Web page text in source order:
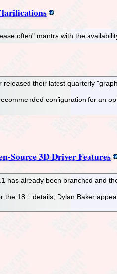
often" mantra with the
their latest quarterly
configuration for an
Source 3D Driver Features
has already been branched and
the 18.1 details, Dylan Baker